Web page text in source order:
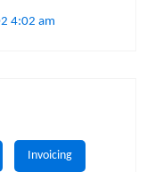
4:02 am
Invoicing